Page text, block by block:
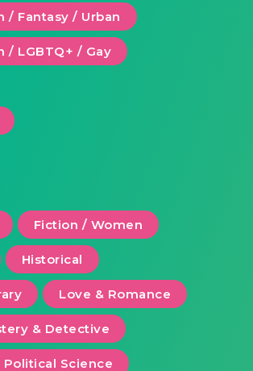
/ Fantasy / Urban
/ LGBTQ+ / Gay
Fiction / Women
Historical
Love & Romance
& Detective
Political Science